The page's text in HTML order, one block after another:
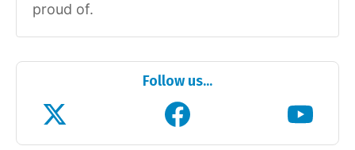
proud of.
Follow us...